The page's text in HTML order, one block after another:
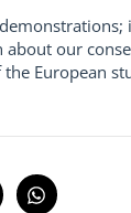
our
European